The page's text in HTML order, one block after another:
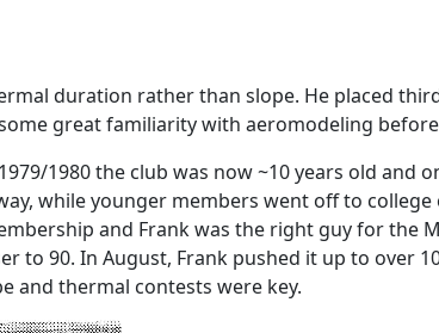
duration rather than slope. He placed
great familiarity with aeromodeling before
1980 the club was now ~10 years old and
while younger members went off to
and Frank was the right guy for the
to 90. In August, Frank pushed it up to over
and thermal contests were key.